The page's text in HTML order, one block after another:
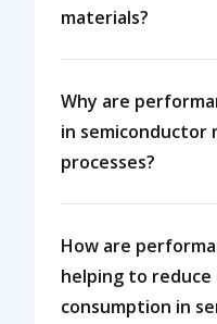
materials?
Why are
in semiconductor
processes?
How are
helping to reduce
consumption in